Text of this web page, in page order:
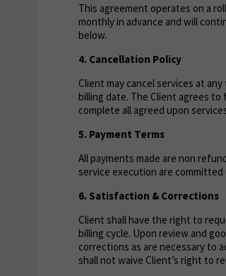
This agreement operates on a
monthly in advance and will
below.
4. Cancellation Policy
Client may cancel services at
billing date. The Client agrees
complete all agreed upon
5. Payment Terms
All payments made are non
service execution are
6. Satisfaction & Corrections
Client shall have the right to
billing cycle. Upon review and
corrections as are necessary to
shall not waive Client’s right to